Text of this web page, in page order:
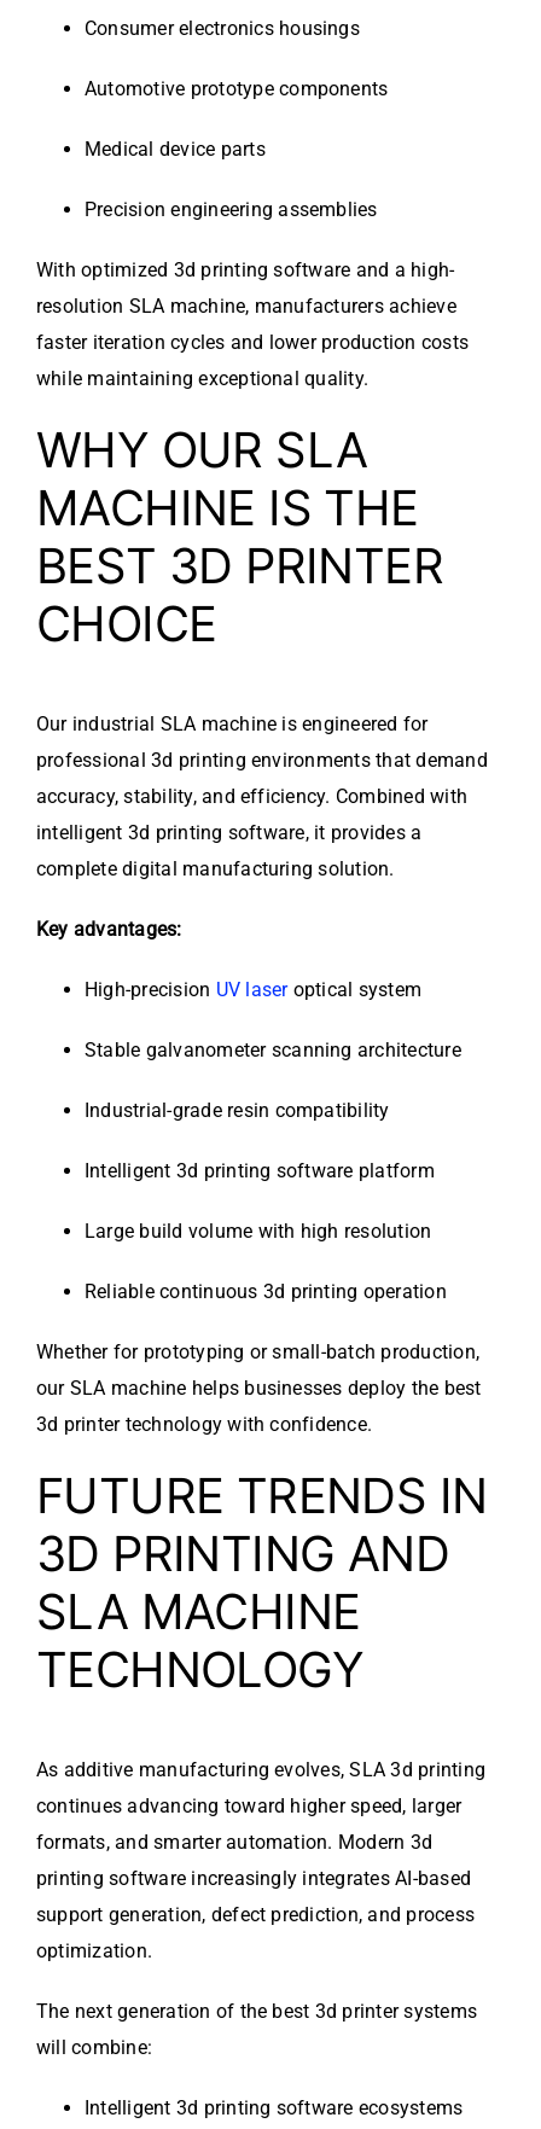
Consumer electronics housings
Automotive prototype components
Medical device parts
Precision engineering assemblies
With optimized 3d printing software and a high-
resolution SLA machine, manufacturers achieve
faster iteration cycles and lower production costs
while maintaining exceptional quality.
WHY OUR SLA
MACHINE IS THE
BEST 3D PRINTER
CHOICE
Our industrial SLA machine is engineered for
professional 3d printing environments that demand
accuracy, stability, and efficiency. Combined with
intelligent 3d printing software, it provides a
complete digital manufacturing solution.
Key advantages:
High-precision UV laseroptical system
Stable galvanometer scanning architecture
Industrial-grade resin compatibility
Intelligent 3d printing software platform
Large build volume with high resolution
Reliable continuous 3d printing operation
Whether for prototyping or small-batch production,
our SLA machine helps businesses deploy the best
3d printer technology with confidence.
FUTURE TRENDS IN
3D PRINTING AND
SLA MACHINE
TECHNOLOGY
As additive manufacturing evolves, SLA 3d printing
continues advancing toward higher speed, larger
formats, and smarter automation. Modern 3d
printing software increasingly integrates AI-based
support generation, defect prediction, and process
optimization.
The next generation of the best 3d printer systems
will combine:
Intelligent 3d printing software ecosystems